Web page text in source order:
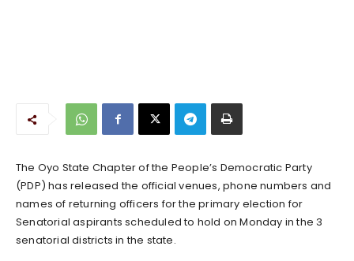
The Oyo State Chapter of the People’s Democratic Party
(PDP) has released the official venues, phone numbers and
names of returning officers for the primary election for
Senatorial aspirants scheduled to hold on Monday in the 3
senatorial districts in the state.